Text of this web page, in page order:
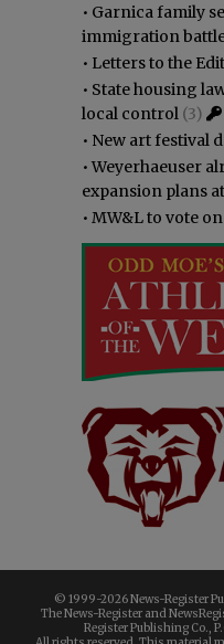
• Garnica family
immigration
• Letters to the
• State housing
local control (3)
• New art festival
•Weyerhaeuser
expansion plans
• MW&L to vote
© 1999-2026 News-Register
The News-Register and
Register Publishing Co.,